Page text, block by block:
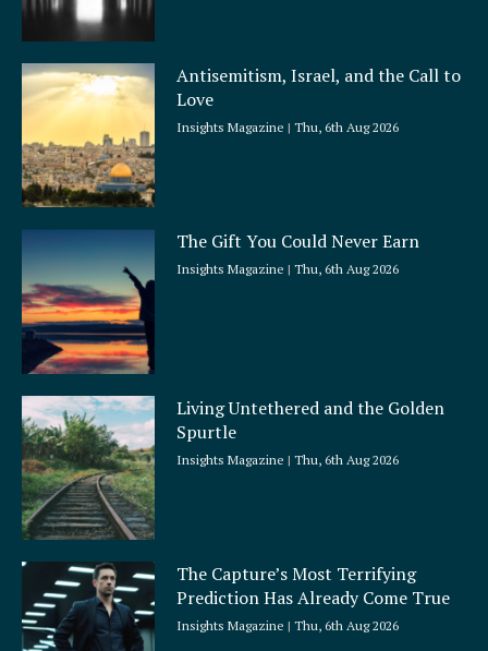
Antisemitism, Israel, and the Call to
Love
Insights Magazine Thu, 6th Aug 2026
The Gift You Could Never Earn
Insights Magazine Thu, 6th Aug 2026
Living Untethered and the Golden
Spurtle
Insights Magazine Thu, 6th Aug 2026
The Capture’s Most Terrifying
Prediction Has Already Come True
Insights Magazine Thu, 6th Aug 2026